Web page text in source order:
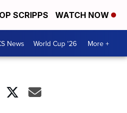
SCRIPPS WATCH NOW
News World Cup '26 More +